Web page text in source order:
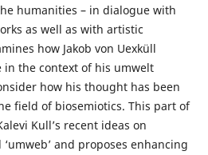
humanities – in dialogue with
as well as with artistic
how Jakob von Uexküll
the context of his umwelt
how his thought has been
field of biosemiotics. This part of
Kull’s recent ideas on
and proposes enhancing